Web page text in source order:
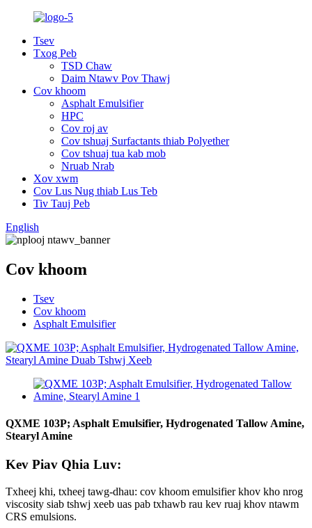
Tsev
Txog Peb
TSD Chaw
Daim Ntawv Pov Thawj
Cov khoom
Asphalt Emulsifier
HPC
Cov roj av
Cov tshuaj Surfactants thiab Polyether
Cov tshuaj tua kab mob
Nruab Nrab
Xov xwm
Cov Lus Nug thiab Lus Teb
Tiv Tauj Peb
English
Cov khoom
Tsev
Cov khoom
Asphalt Emulsifier
QXME 103P; Asphalt Emulsifier, Hydrogenated Tallow Amine,
Stearyl Amine
Kev Piav Qhia Luv:
Txheej khi, txheej tawg-dhau: cov khoom emulsifier khov kho nrog
viscosity siab tshwj xeeb uas pab txhawb rau kev ruaj khov ntawm
CRS emulsions.